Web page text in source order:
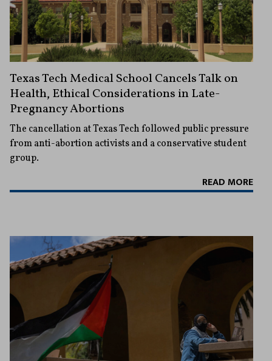
Texas Tech Medical School Cancels Talk on
Health, Ethical Considerations in Late-
Pregnancy Abortions
The cancellation at Texas Tech followed public pressure
from anti-abortion activists and a conservative student
group.
READ MORE